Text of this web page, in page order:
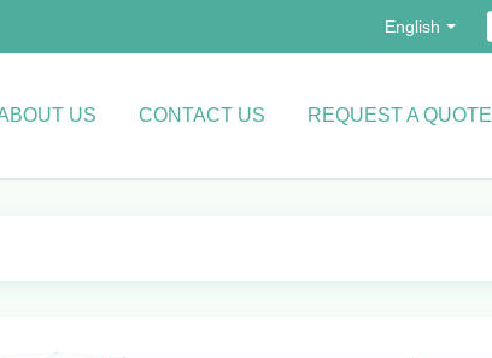
English
US CONTACT US REQUEST A QUOTE